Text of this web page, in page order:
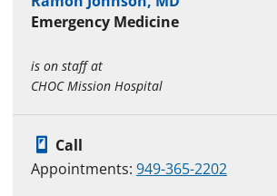
Emergency Medicine
is on staff at
CHOC Mission Hospital
Call
Appointments: 949-365-2202